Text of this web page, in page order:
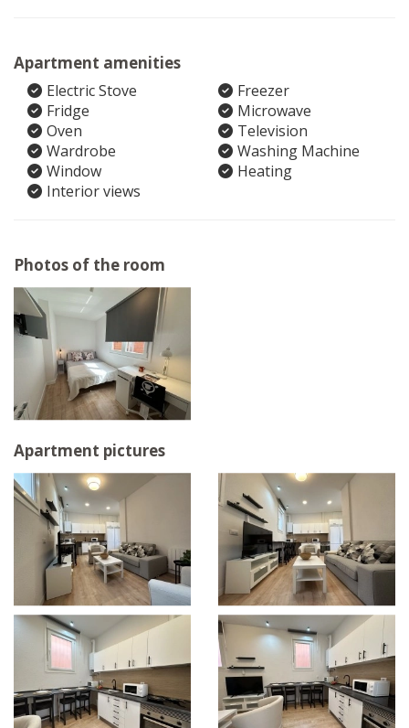
Apartment amenities
Electric Stove
Freezer
Fridge
Microwave
Oven
Television
Wardrobe
Washing Machine
Window
Heating
Interior views
Photos of the room
Apartment pictures